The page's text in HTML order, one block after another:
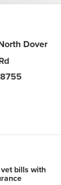
Dover
bills with